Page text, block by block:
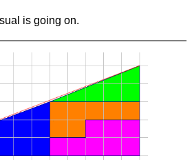
is going on.